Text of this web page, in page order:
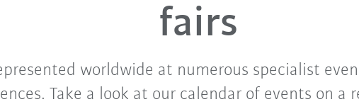
fairs
worldwide at numerous specialist
Take a look at our calendar of events on a